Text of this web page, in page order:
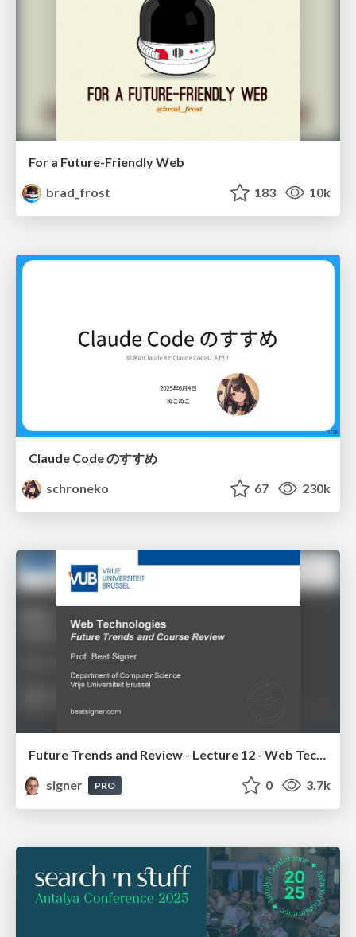
For a Future-Friendly Web
brad_frost
183 10k
Claude Code のすすめ
schroneko
67 230k
signer
PRO 0 3.7k